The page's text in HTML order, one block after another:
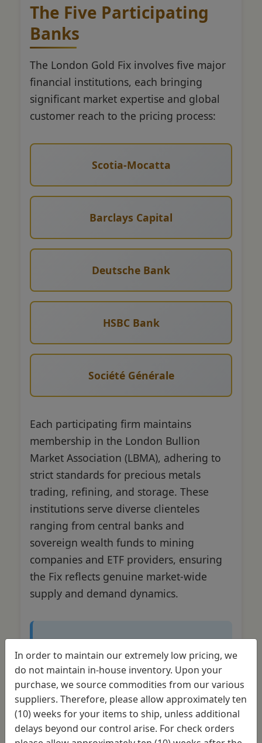
The Five Participating
Banks
The London Gold Fix involves five major
financial institutions, each bringing
significant market expertise and global
customer reach to the pricing process:
Scotia-Mocatta
Barclays Capital
Deutsche Bank
HSBC Bank
Société Générale
Each participating firm maintains
membership in the London Bullion
Market Association (LBMA), adhering to
strict standards for precious metals
trading, refining, and storage. These
institutions serve diverse clienteles
ranging from central banks and
sovereign wealth funds to mining
companies and ETF providers, ensuring
the Fix reflects genuine market-wide
supply and demand dynamics.
Market Impact
The collective reach of these five
banks spans global financial
markets, making their pricing
consensus a truly international
In order to maintain our extremely low pricing, we
do not maintain in-house inventory. Upon your
purchase, we source commodities from our various
suppliers. Therefore, please allow approximately ten
(10) weeks for your items to ship, unless additional
delays beyond our control arise. For check orders